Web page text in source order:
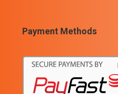
Payment Methods